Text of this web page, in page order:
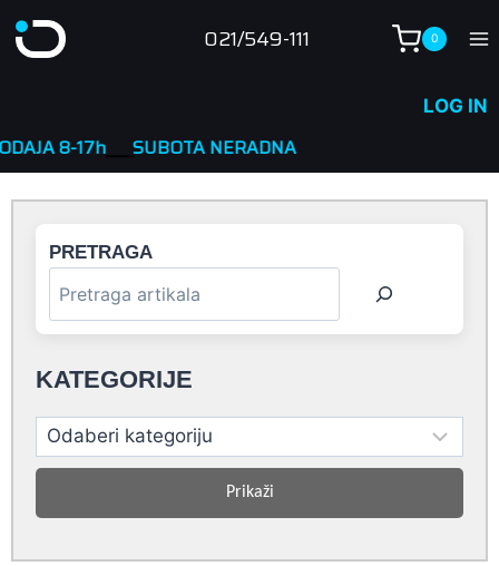
to
021/549-111 0
LOG IN
____SUBOTA NERADNA
PRETRAGA
KATEGORIJE
Prikaži